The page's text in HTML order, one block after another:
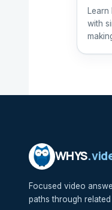
with
WHYS
Focused video
paths through